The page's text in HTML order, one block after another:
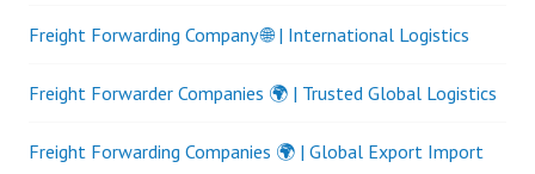
Freight Forwarding Company 🌐 | International Logistics
Freight Forwarder Companies 🌍 | Trusted Global Logistics
Freight Forwarding Companies 🌍 | Global Export Import